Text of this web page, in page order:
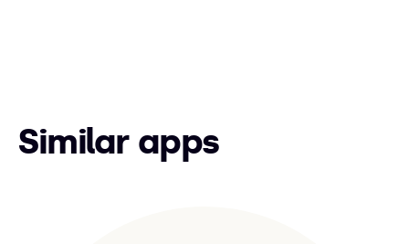
Similar apps